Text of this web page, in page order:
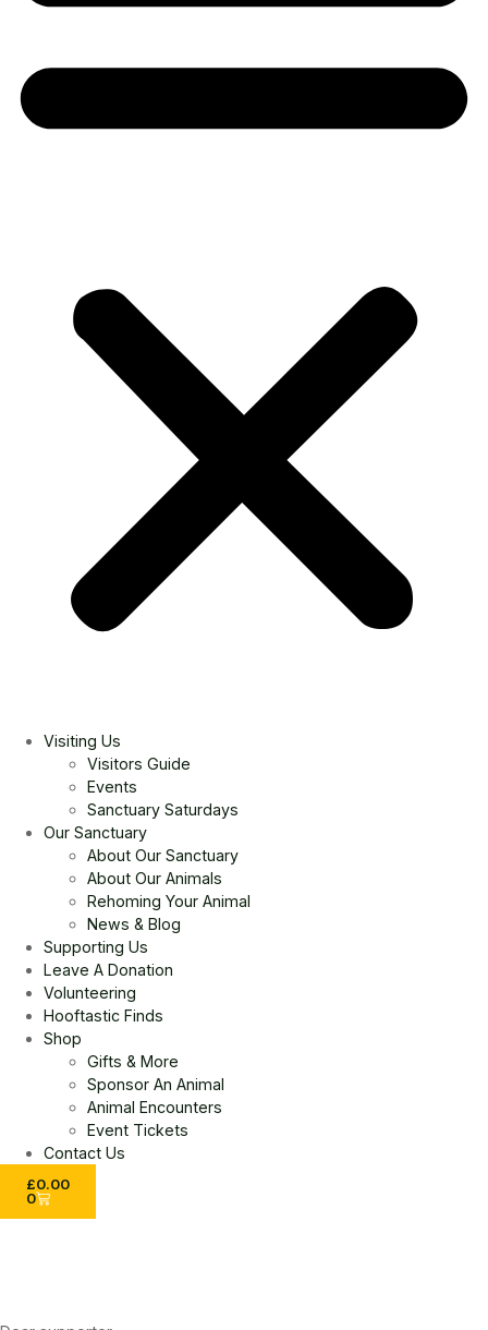
Visiting Us
Visitors Guide
Events
Sanctuary Saturdays
Our Sanctuary
About Our Sanctuary
About Our Animals
Rehoming Your Animal
News & Blog
Supporting Us
Leave A Donation
Volunteering
Hooftastic Finds
Shop
Gifts & More
Sponsor An Animal
Animal Encounters
Event Tickets
Contact Us
£0.00
0